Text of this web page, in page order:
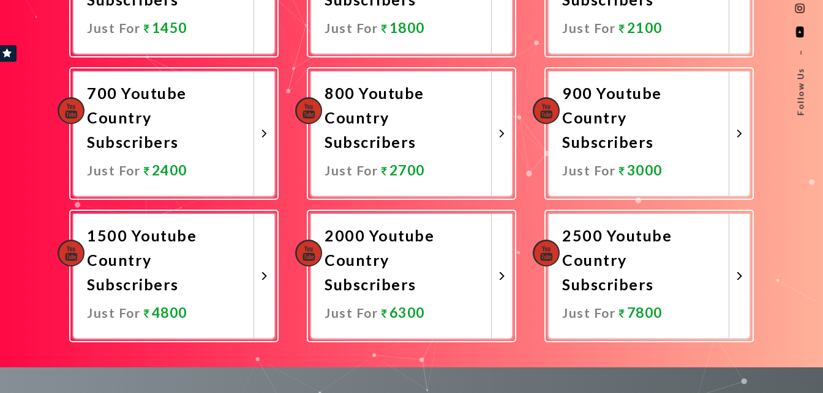
Follow Us
–
Just For 1450
Promote Now
Just For 1800 Just For 2100
700 Youtube
Country
Subscribers
Just For 2400
Promote Now
800 Youtube
Country
Subscribers
Just For 2700
900 Youtube
Country
Subscribers
Just For 3000
Promote Now
1500 Youtube
Country
Subscribers
Just For 4800
2000 Youtube
Country
Subscribers
Just For 6300
Promote Now
2500 Youtube
Country
Subscribers
Just For 7800